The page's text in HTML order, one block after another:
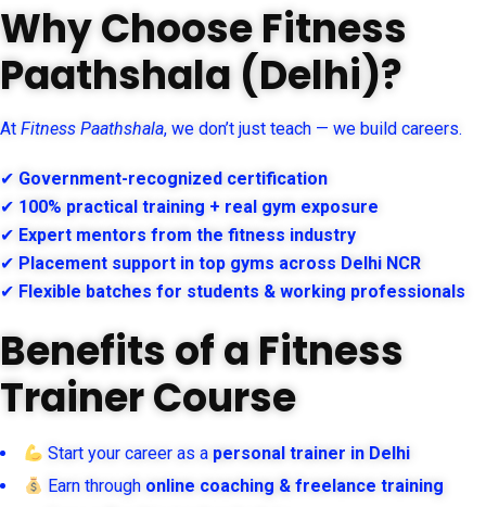
Why Choose Fitness
Paathshala (Delhi)?
At Fitness Paathshala, we don’t just teach — we build careers.
✔ Government-recognized certification
✔ 100% practical training + real gym exposure
✔ Expert mentors from the fitness industry
✔ Placement support in top gyms across Delhi NCR
✔ Flexible batches for students & working professionals
Benefits of a Fitness
Trainer Course
Start your career as a personal trainer in Delhi
Earn through online coaching & freelance training